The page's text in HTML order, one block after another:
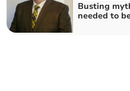
Busting
needed to